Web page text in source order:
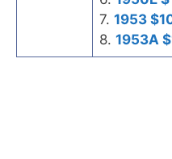
7. 1953
8. 1953A